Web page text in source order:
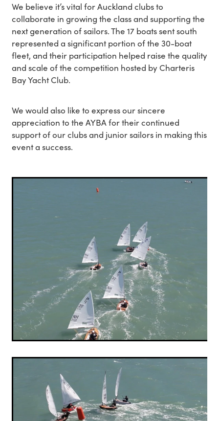
We believe it’s vital for Auckland clubs to
collaborate in growing the class and supporting the
next generation of sailors. The 17 boats sent south
represented a significant portion of the 30-boat
fleet, and their participation helped raise the quality
and scale of the competition hosted by Charteris
Bay Yacht Club.
We would also like to express our sincere
appreciation to the AYBA for their continued
support of our clubs and junior sailors in making this
event a success.